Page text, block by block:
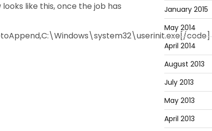
like this, once the job has
code]
January 2015
May 2014
April 2014
August 2013
July 2013
May 2013
April 2013